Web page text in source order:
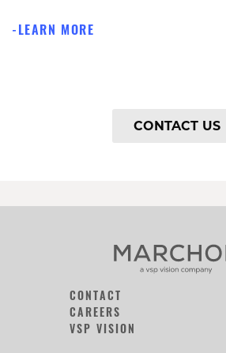
LEARN MORE
CONTACT US
CONTACT
CAREERS
VSP VISION